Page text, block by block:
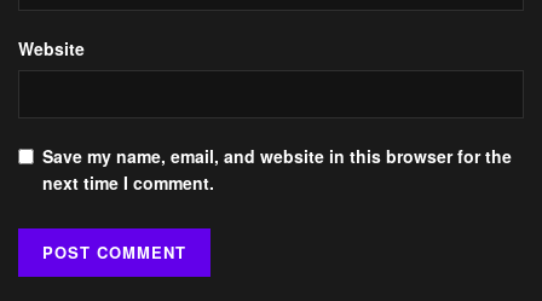
Website
Save my name, email, and website in this browser for the
next time I comment.